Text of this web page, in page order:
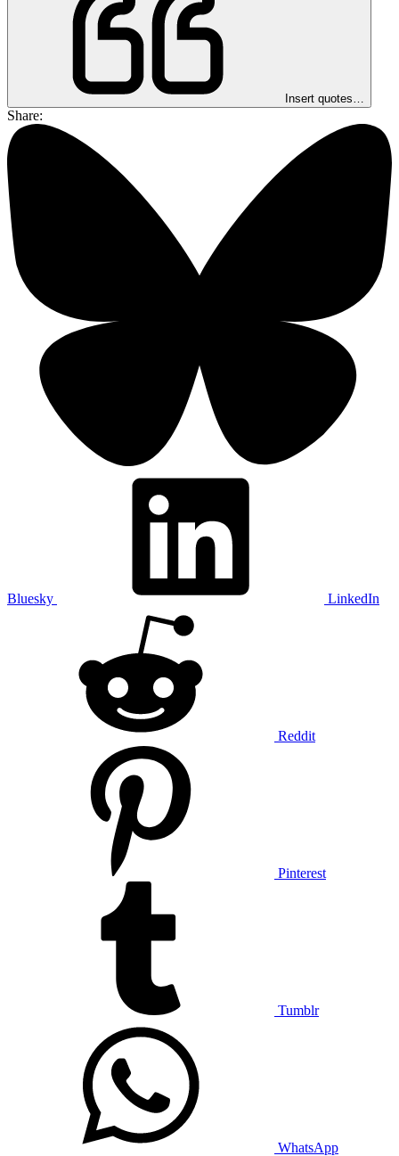
Insert quotes…
Share:
Bluesky LinkedIn
Reddit
Pinterest
Tumblr
WhatsApp